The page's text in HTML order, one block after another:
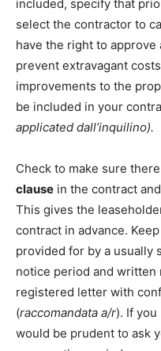
included, specify that
select the contractor to
have the right to
prevent extravagant
improvements to the
be included in your
applicated dall’inquilino).
Check to make sure
clause in the contract
This gives the
contract in advance.
provided for by a usually
notice period and written
registered letter with
(raccomandata a/r). If
would be prudent to ask